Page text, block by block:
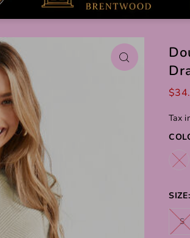
Tax
SIZE:
S